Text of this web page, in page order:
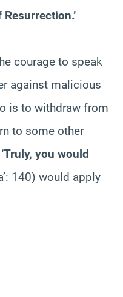
courage to speak
against malicious
is to withdraw from
to some other
‘Truly, you would
140) would apply